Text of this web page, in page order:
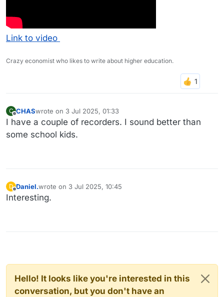
Link to video
Crazy economist who likes to write about higher education.
C
Offline
CHASwrote on 3 Jul 2025, 01:33
last edited by
I have a couple of recorders. I sound better than
some school kids.
D
Offline
Daniel.wrote on 3 Jul 2025, 10:45
last edited by
Interesting.
Hello! It looks like you're interested in this
conversation, but you don't have an